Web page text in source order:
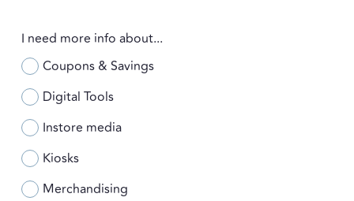
I need more info about...
Coupons & Savings
Digital Tools
Instore media
Kiosks
Merchandising